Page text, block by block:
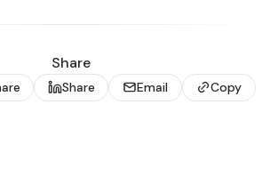
Share
Share Email Copy